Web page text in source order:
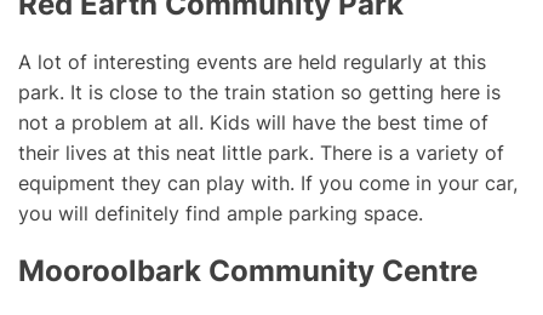
A lot of interesting events are held regularly at this
park. It is close to the train station so getting here is
not a problem at all. Kids will have the best time of
their lives at this neat little park. There is a variety of
equipment they can play with. If you come in your car,
you will definitely find ample parking space.
Mooroolbark Community Centre